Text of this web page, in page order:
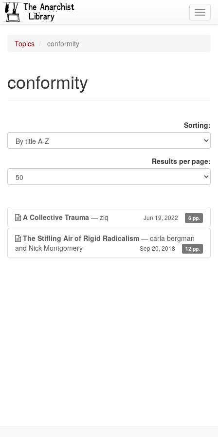
Topics conformity
conformity
Sorting:
Results per page:
A Collective Trauma — ziq Jun 19, 2022 6 pp.
The Stifling Air of Rigid Radicalism — carla bergman
and Nick Montgomery
Sep 20, 2018 12 pp.